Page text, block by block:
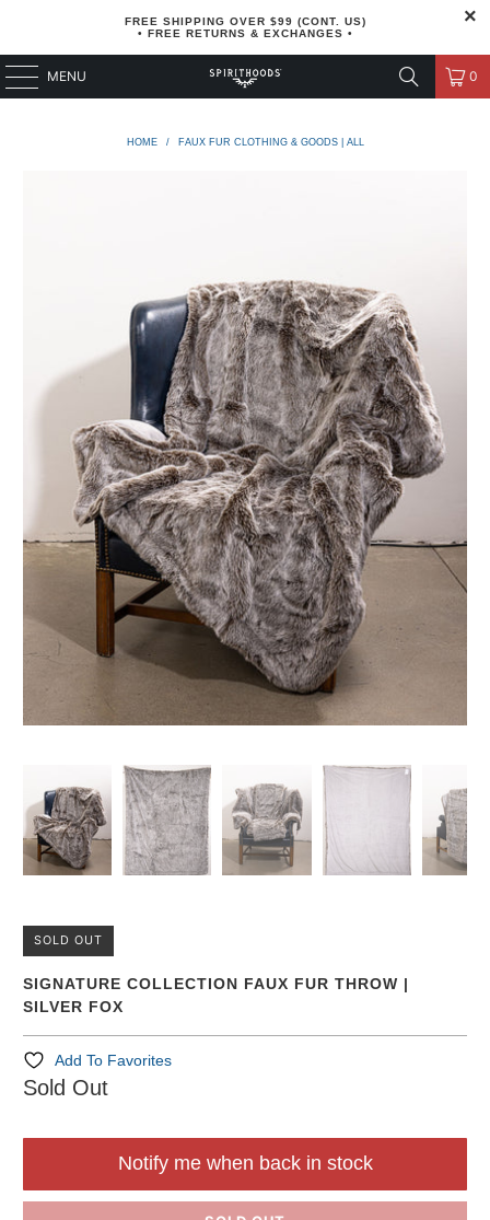
FREE SHIPPING OVER $99 (CONT. US)
• FREE RETURNS & EXCHANGES •
MENU 0
HOME / FAUX FUR CLOTHING & GOODS | ALL
SOLD OUT
SIGNATURE COLLECTION FAUX FUR THROW |
SILVER FOX
Add To Favorites
Sold Out
Notify me when back in stock